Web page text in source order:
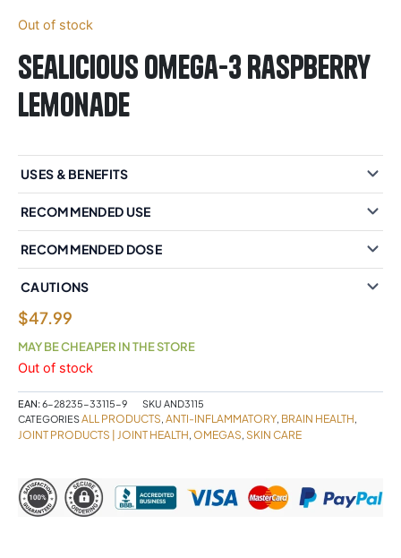
Out of stock
Sealicious Omega-3 Raspberry
Lemonade
USES & BENEFITS
RECOMMENDED USE
RECOMMENDED DOSE
CAUTIONS
$47.99
MAY BE CHEAPER IN THE STORE
Out of stock
EAN:6-28235-33115-9 SKU AND3115
CATEGORIESALL PRODUCTS, ANTI-INFLAMMATORY, BRAIN HEALTH,
JOINT PRODUCTS | JOINT HEALTH, OMEGAS, SKIN CARE